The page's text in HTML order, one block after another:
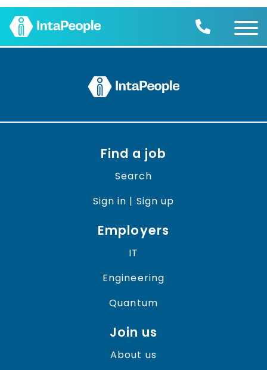
Employers
Join us
Find a job
Search
Sign in | Sign up
Employers
IT
Engineering
Quantum
Join us
About us